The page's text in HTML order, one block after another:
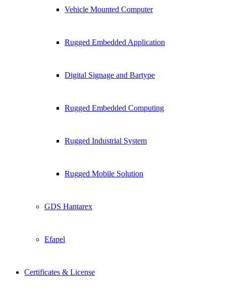
Vehicle Mounted Computer
Rugged Embedded Application
Digital Signage and Bartype
Rugged Embedded Computing
Rugged Industrial System
Rugged Mobile Solution
GDS Hantarex
Efapel
Certificates & License